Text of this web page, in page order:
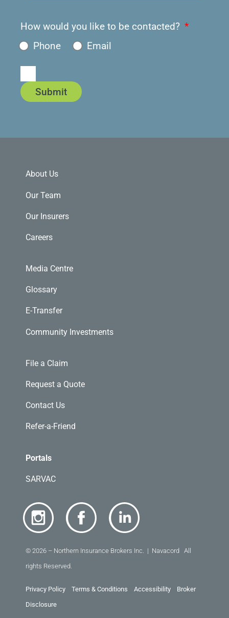
How would you like to be contacted?
Phone
Email
Submit
About Us
Our Team
Our Insurers
Careers
Media Centre
Glossary
E-Transfer
Community Investments
File a Claim
Request a Quote
Contact Us
Refer-a-Friend
Portals
SARVAC
© 2026 – Northern Insurance Brokers Inc. | Navacord All
rights Reserved.
Privacy Policy Terms & Conditions Accessibility
Broker
Disclosure